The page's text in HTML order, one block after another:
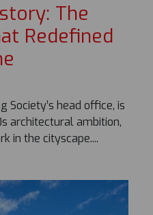
The
Redefined
Society’s head office, is
architectural ambition,
in the cityscape....